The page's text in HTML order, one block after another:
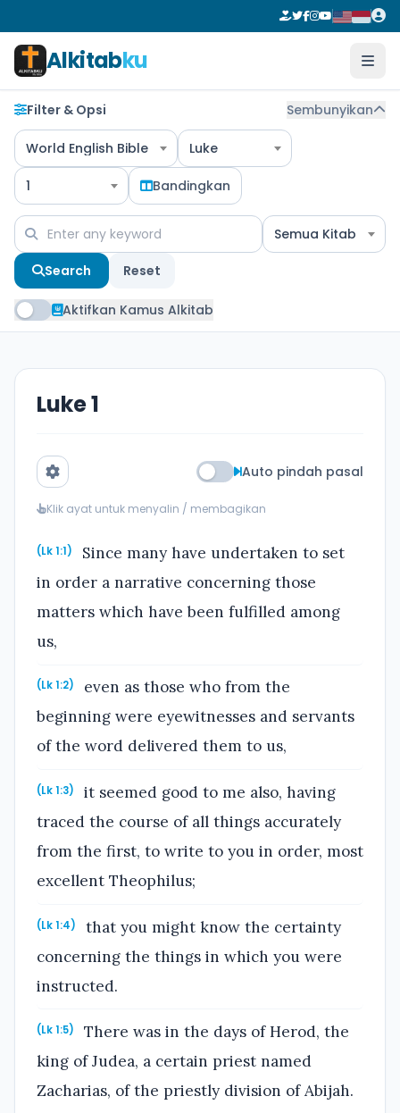
Alkitabku
Filter & Opsi Sembunyikan
World English Bible Luke
1 Bandingkan
Semua Kitab
Search Reset
Aktifkan Kamus Alkitab
Luke 1
Auto pindah pasal
Klik ayat untuk menyalin / membagikan
(Lk 1:1)
Since many have undertaken to set
in order a narrative concerning those
matters which have been fulfilled among
us,
(Lk 1:2)
even as those who from the
beginning were eyewitnesses and servants
of the word delivered them to us,
(Lk 1:3)
it seemed good to me also, having
traced the course of all things accurately
from the first, to write to you in order, most
excellent Theophilus;
(Lk 1:4)
that you might know the certainty
concerning the things in which you were
instructed.
(Lk 1:5)
There was in the days of Herod, the
king of Judea, a certain priest named
Zacharias, of the priestly division of Abijah.